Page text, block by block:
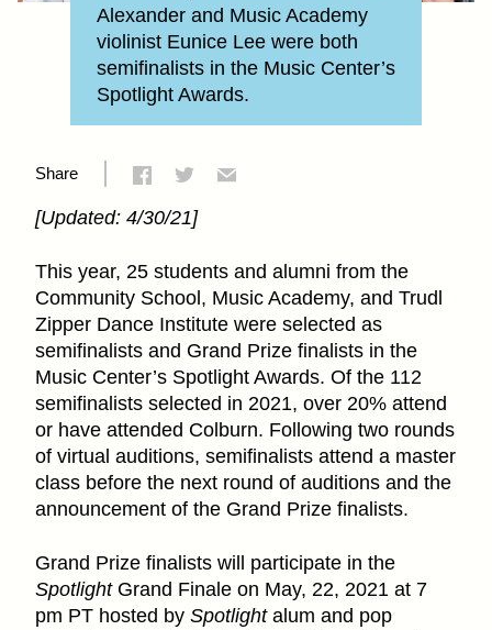
Alexander and Music Academy
violinist Eunice Lee were both
semifinalists in the Music Center’s
Spotlight Awards.
Share
[Updated: 4/30/21]
This year, 25 students and alumni from the
Community School, Music Academy, and Trudl
Zipper Dance Institute were selected as
semifinalists and Grand Prize finalists in the
Music Center’s Spotlight Awards. Of the 112
semifinalists selected in 2021, over 20% attend
or have attended Colburn. Following two rounds
of virtual auditions, semifinalists attend a master
class before the next round of auditions and the
announcement of the Grand Prize finalists.
Grand Prize finalists will participate in the
SpotlightGrand Finale on May, 22, 2021 at 7
pm PT hosted by Spotlightalum and pop